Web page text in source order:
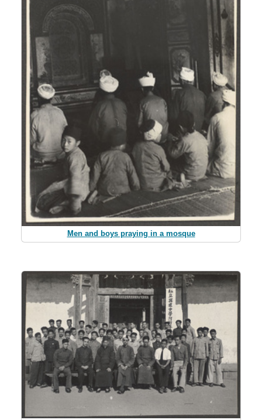
Men and boys praying in a mosque